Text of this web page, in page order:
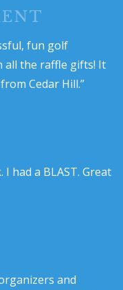
fun golf
all the raffle gifts! It
Cedar Hill.”
had a BLAST. Great
and